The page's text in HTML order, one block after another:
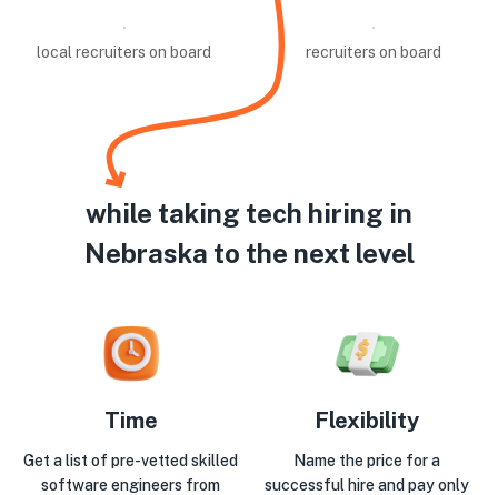
local recruiters on board recruiters on board
while taking tech hiring in
Nebraska to the next level
Time
Get a list of pre-vetted skilled
software engineers from
Flexibility
Name the price for a
successful hire and pay only